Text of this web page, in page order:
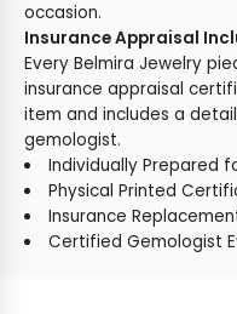
occasion.
Insurance Appraisal
Every Belmira Jewelry
insurance appraisal
item and includes a
gemologist.
Individually Prepared
Physical Printed
Insurance
Certified Gemologist